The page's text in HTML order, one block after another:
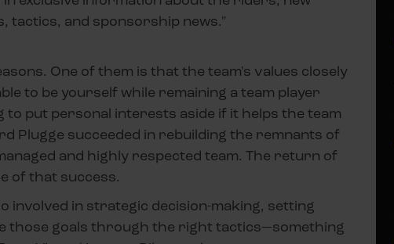
tactics, and sponsorship news."
One of them is that the team's values closely
to be yourself while remaining a team player
put personal interests aside if it helps the team
Plugge succeeded in rebuilding the remnants of
and highly respected team. The return of
of that success.
involved in strategic decision-making, setting
those goals through the right tactics—something